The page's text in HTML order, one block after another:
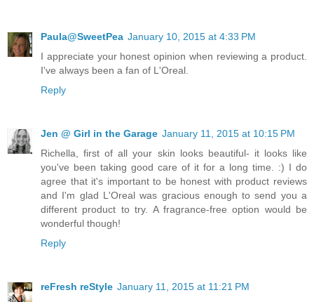
Paula@SweetPea January 10, 2015 at 4:33 PM
I appreciate your honest opinion when reviewing a product.
I've always been a fan of L'Oreal.
Reply
Jen @ Girl in the Garage January 11, 2015 at 10:15 PM
Richella, first of all your skin looks beautiful- it looks like
you've been taking good care of it for a long time. :) I do
agree that it's important to be honest with product reviews
and I'm glad L'Oreal was gracious enough to send you a
different product to try. A fragrance-free option would be
wonderful though!
Reply
reFresh reStyle January 11, 2015 at 11:21 PM